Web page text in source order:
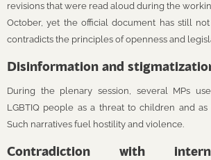
revisions that were read aloud during the
October, yet the official document has still
contradicts the principles of openness and
Disinformation and
During the plenary session, several MPs
LGBTIQ people as a threat to children and as
Such narratives fuel hostility and violence.
Contradiction with